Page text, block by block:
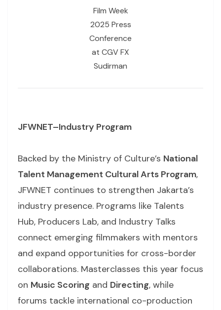
Film Week
2025 Press
Conference
at CGV FX
Sudirman
JFWNET–Industry Program
Backed by the Ministry of Culture’s National
Talent Management Cultural Arts Program,
JFWNET continues to strengthen Jakarta’s
industry presence. Programs like Talents
Hub, Producers Lab, and Industry Talks
connect emerging filmmakers with mentors
and expand opportunities for cross-border
collaborations. Masterclasses this year focus
on Music Scoring and Directing, while
forums tackle international co-production